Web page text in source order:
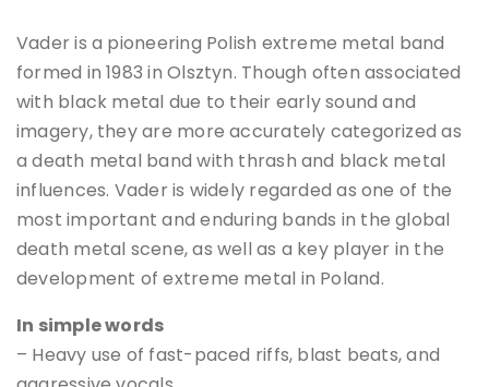
Vader is a pioneering Polish extreme metal band
formed in 1983 in Olsztyn. Though often associated
with black metal due to their early sound and
imagery, they are more accurately categorized as
a death metal band with thrash and black metal
influences. Vader is widely regarded as one of the
most important and enduring bands in the global
death metal scene, as well as a key player in the
development of extreme metal in Poland.
In simple words
– Heavy use of fast-paced riffs, blast beats, and